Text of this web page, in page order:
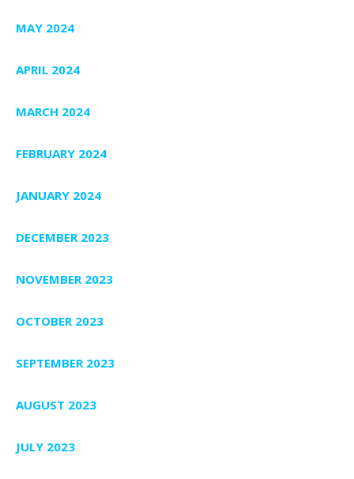
MAY 2024
APRIL 2024
MARCH 2024
FEBRUARY 2024
JANUARY 2024
DECEMBER 2023
NOVEMBER 2023
OCTOBER 2023
SEPTEMBER 2023
AUGUST 2023
JULY 2023